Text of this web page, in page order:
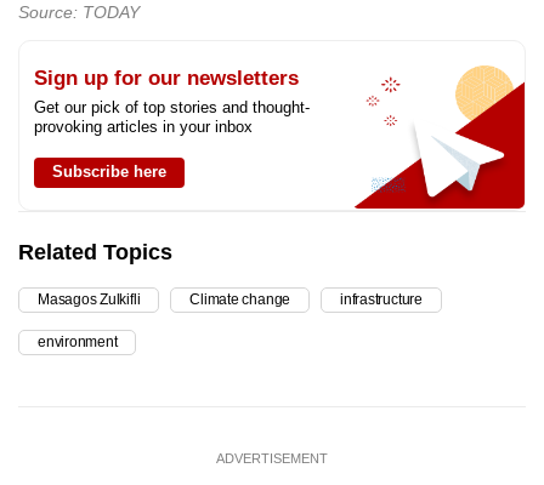
Source: TODAY
Sign up for our newsletters
Get our pick of top stories and thought-
provoking articles in your inbox
Subscribe here
Related Topics
Masagos Zulkifli Climate change infrastructure
environment
ADVERTISEMENT